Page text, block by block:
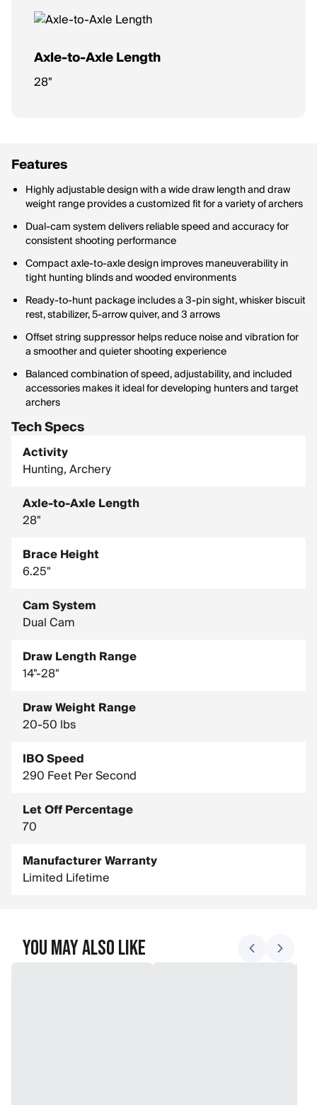
Axle-to-Axle Length
28"
Features
Highly adjustable design with a wide draw length and draw
weight range provides a customized fit for a variety of archers
Dual-cam system delivers reliable speed and accuracy for
consistent shooting performance
Compact axle-to-axle design improves maneuverability in
tight hunting blinds and wooded environments
Ready-to-hunt package includes a 3-pin sight, whisker biscuit
rest, stabilizer, 5-arrow quiver, and 3 arrows
Offset string suppressor helps reduce noise and vibration for
a smoother and quieter shooting experience
Balanced combination of speed, adjustability, and included
accessories makes it ideal for developing hunters and target
archers
Tech Specs
Activity
Hunting, Archery
Axle-to-Axle Length
28"
Brace Height
6.25"
Cam System
Dual Cam
Draw Length Range
14"-28"
Draw Weight Range
20-50 lbs
IBO Speed
290 Feet Per Second
Let Off Percentage
70
Manufacturer Warranty
Limited Lifetime
You May Also Like